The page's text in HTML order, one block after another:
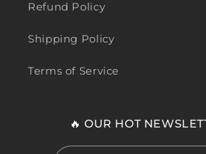
Refund Policy
Shipping Policy
Terms of Service
🔥 OUR HOT